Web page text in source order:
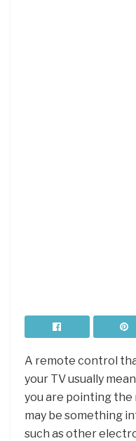
A remote control
your TV usually
you are pointing the
may be something
such as other